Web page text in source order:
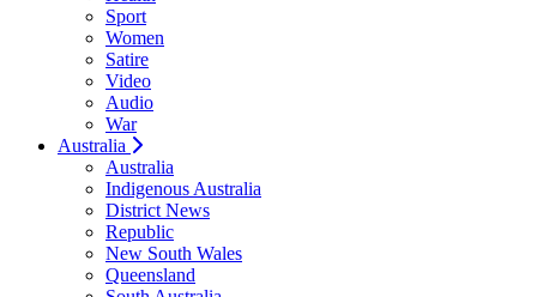
Sport
Women
Satire
Video
Audio
War
Australia
Australia
Indigenous Australia
District News
Republic
New South Wales
Queensland